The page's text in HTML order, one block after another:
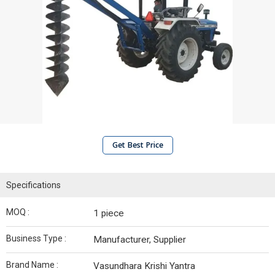
Get Best Price
Specifications
MOQ : 1 piece
Business Type : Manufacturer, Supplier
Brand Name : Vasundhara Krishi Yantra